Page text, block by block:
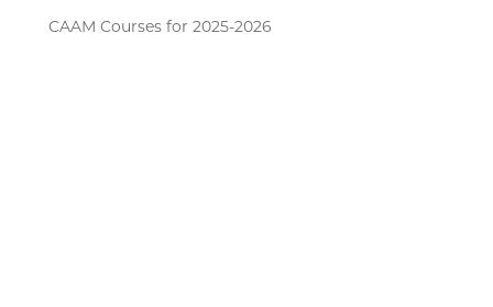
CAAM Courses for 2025-2026